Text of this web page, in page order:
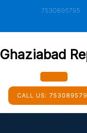
7530895795
Ghaziabad
CALL US: